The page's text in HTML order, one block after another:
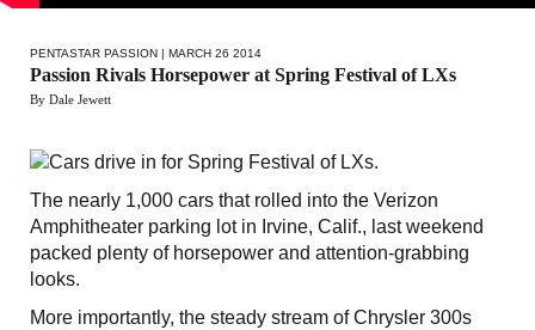
PENTASTAR PASSION | MARCH 26 2014
Passion Rivals Horsepower at Spring Festival of LXs
By Dale Jewett
The nearly 1,000 cars that rolled into the Verizon
Amphitheater parking lot in Irvine, Calif., last weekend
packed plenty of horsepower and attention-grabbing
looks.
More importantly, the steady stream of Chrysler 300s